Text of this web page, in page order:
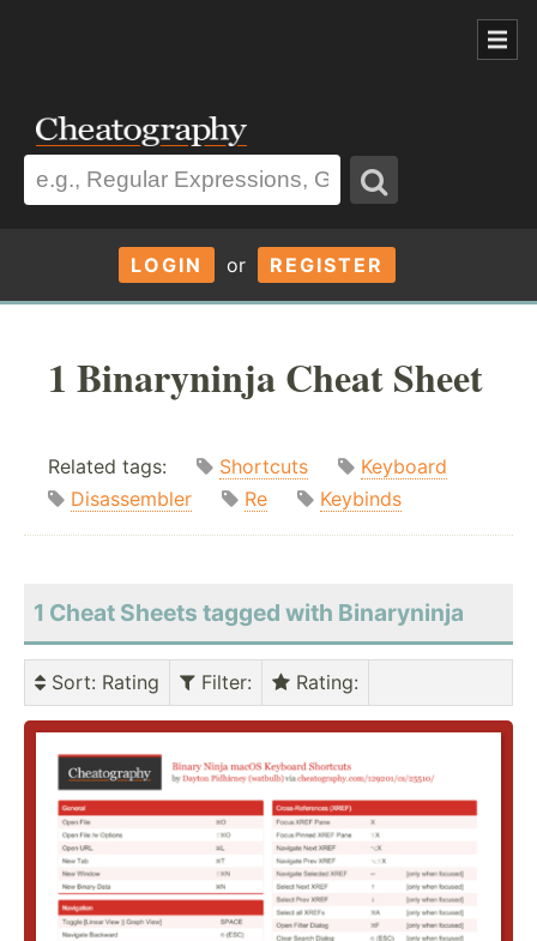
LOGIN or REGISTER
1 Binaryninja Cheat Sheet
Related tags: Shortcuts
Keyboard
Disassembler
Re Keybinds
1 Cheat Sheets tagged with Binaryninja
Sort: Rating Filter: Rating: